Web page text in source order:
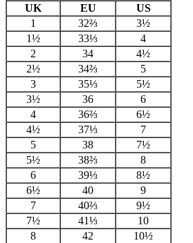
UK
EU
US
1
32⅔
3½
1½
33⅓
4
2
34
4½
2½
34⅔
5
3
35⅓
5½
3½
36
6
4
36⅔
6½
4½
37⅓
7
5
38
7½
5½
38⅔
8
6
39⅓
8½
6½
40
9
7
40⅔
9½
7½
41⅓
10
8
42
10½